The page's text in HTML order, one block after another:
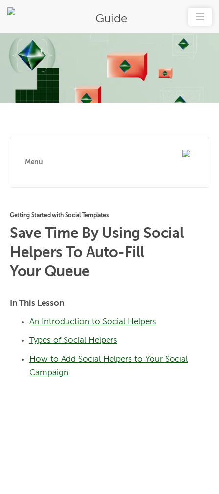
Guide
Menu
Getting Started with Social Templates
Save Time By Using Social
Helpers To Auto-Fill
Your Queue
In This Lesson
An Introduction to Social Helpers
Types of Social Helpers
How to Add Social Helpers to Your Social
Campaign